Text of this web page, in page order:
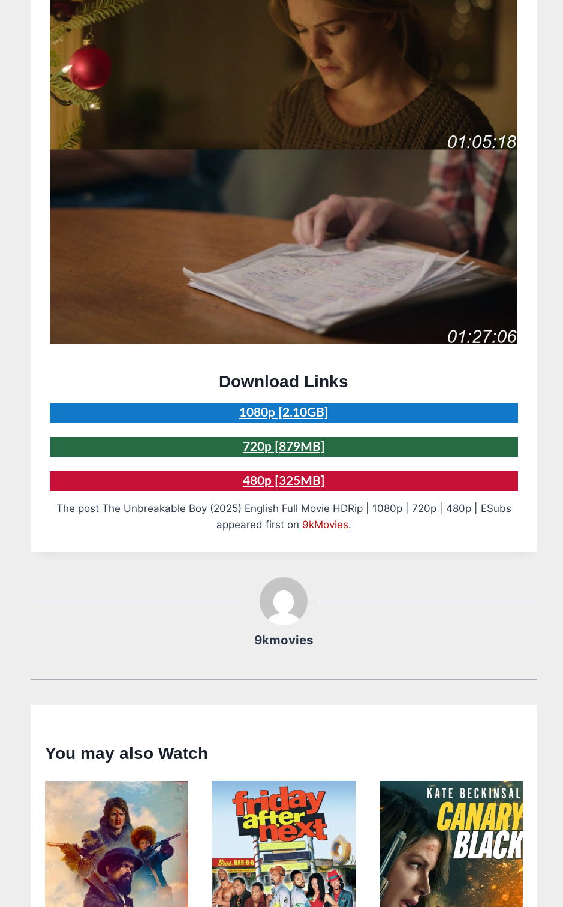
Download Links
1080p [2.10GB]
720p [879MB]
480p [325MB]
The post The Unbreakable Boy (2025) English Full Movie HDRip | 1080p | 720p | 480p | ESubs
appeared first on 9kMovies.
9kmovies
You may also Watch